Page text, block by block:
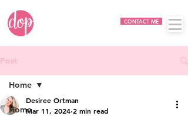
CONTACT ME
Post
Home
Home
Desiree Ortman
Mar 11, 2024 2 min read